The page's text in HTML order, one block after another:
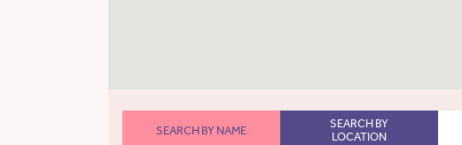
SEARCH BY NAME
SEARCH BY
LOCATION